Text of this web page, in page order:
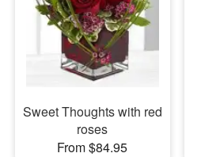
Flowers, Plants & Gifts
Our Shop
Sweet Thoughts with red
roses
From $84.95